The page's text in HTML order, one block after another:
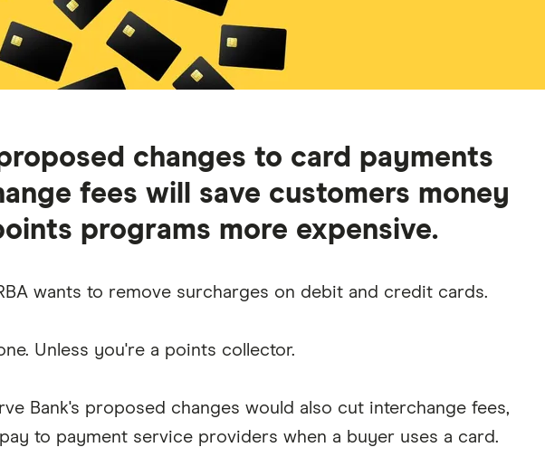
changes to card payments
fees will save customers money
programs more expensive.
wants to remove surcharges on debit and credit cards.
Unless you're a points collector.
Bank's proposed changes would also cut interchange fees,
to payment service providers when a buyer uses a card.